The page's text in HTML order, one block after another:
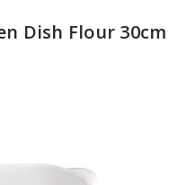
Dish Flour 30cm